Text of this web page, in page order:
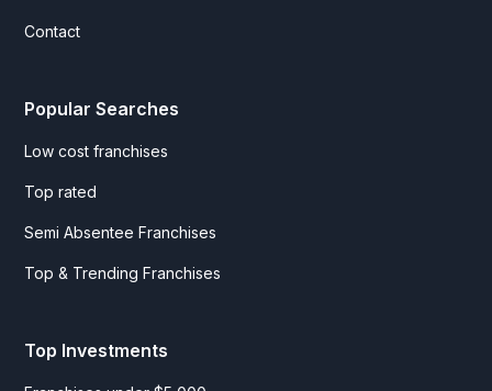
Contact
Popular Searches
Low cost franchises
Top rated
Semi Absentee Franchises
Top & Trending Franchises
Top Investments